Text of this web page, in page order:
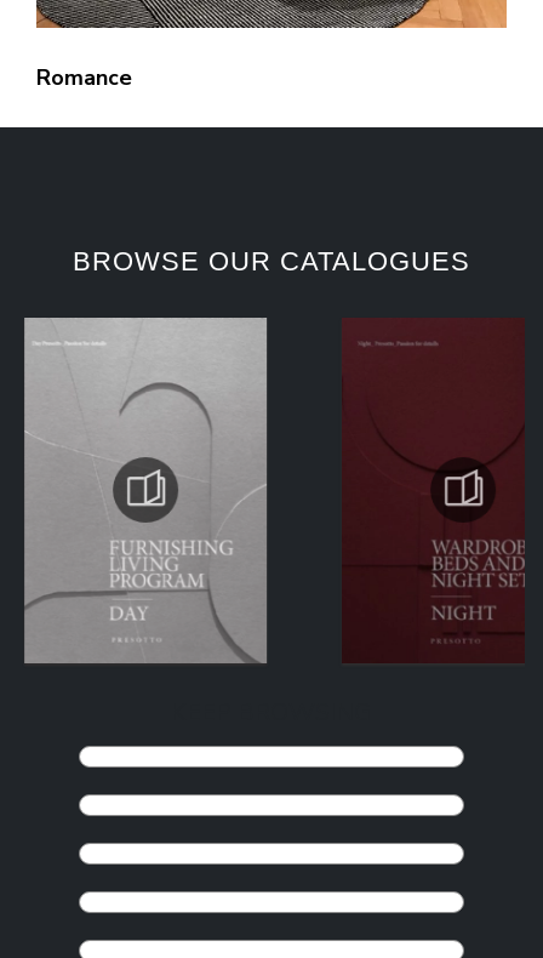
Romance
BROWSE OUR CATALOGUES